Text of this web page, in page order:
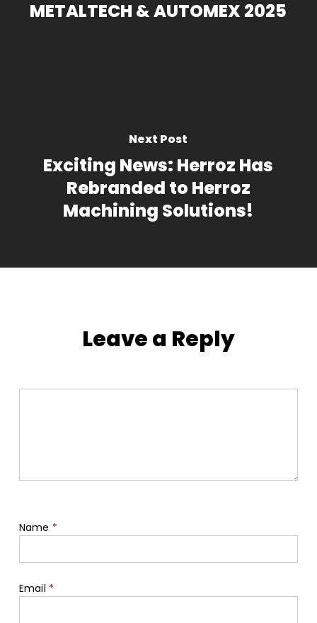
METALTECH & AUTOMEX 2025
Next Post
Exciting News: Herroz Has
Rebranded to Herroz
Machining Solutions!
Leave a Reply
Name *
Email *